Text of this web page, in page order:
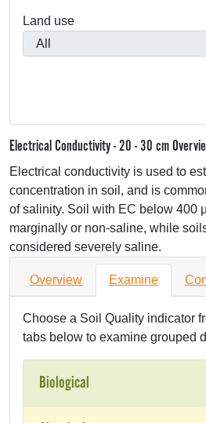
Land use
Electrical Conductivity - 20 - 30 cm
Electrical conductivity is used to
concentration in soil, and is
of salinity. Soil with EC below 400
marginally or non-saline, while
considered severely saline.
Overview Examine
Choose a Soil Quality indicator
tabs below to examine grouped
Biological